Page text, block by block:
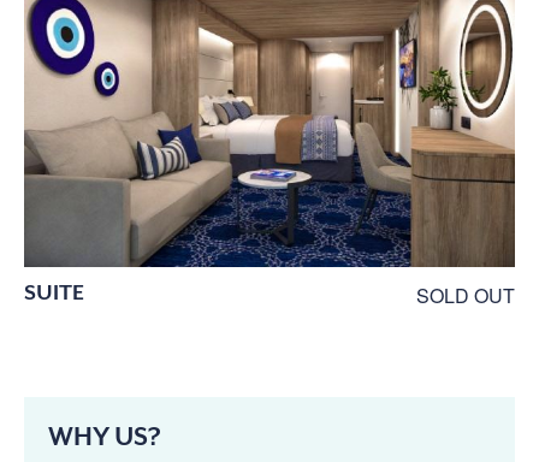
SUITE SOLD OUT
WHY US?